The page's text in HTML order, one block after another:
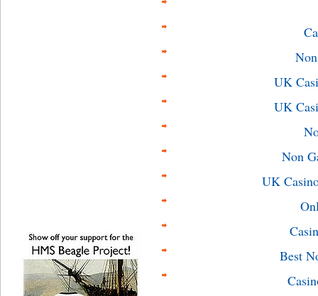
UK
UK
Non
UK
Best